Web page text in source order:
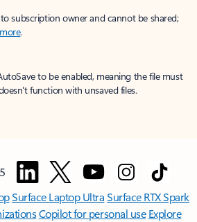
subscription owner and cannot be shared;
.
to be enabled, meaning the file must
function with unsaved files.
Surface Laptop UltraSurface RTX Spark
Copilot for personal use Explore